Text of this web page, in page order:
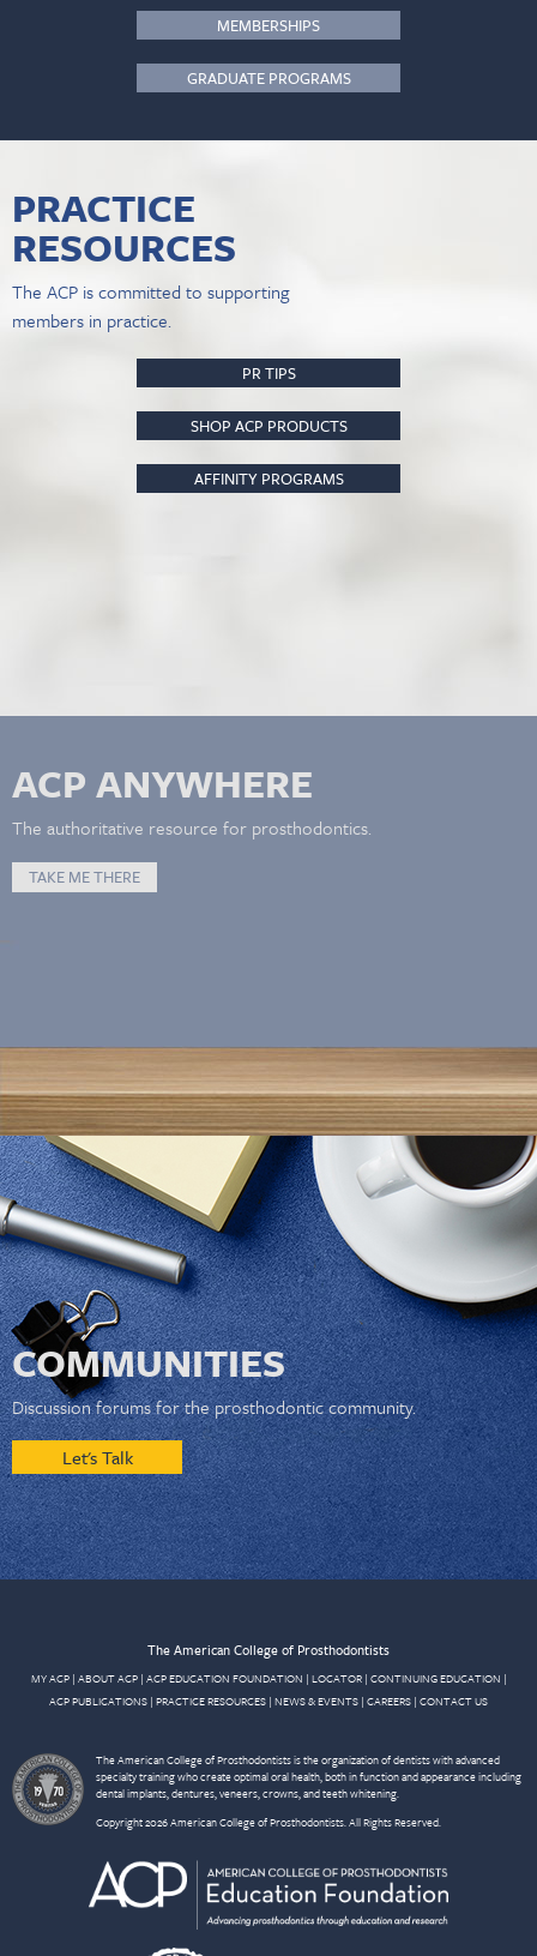
MEMBERSHIPS
GRADUATE PROGRAMS
PRACTICE
RESOURCES
The ACP is committed to supporting
members in practice.
PR TIPS
SHOP ACP PRODUCTS
AFFINITY PROGRAMS
ACP ANYWHERE
The authoritative resource for prosthodontics.
TAKE ME THERE
COMMUNITIES
Discussion forums for the prosthodontic community.
Let's Talk
The American College of Prosthodontists
MY ACP| ABOUT ACP| ACP EDUCATION FOUNDATION | LOCATOR| CONTINUING EDUCATION |
ACP PUBLICATIONS | PRACTICE RESOURCES | NEWS & EVENTS | CAREERS | CONTACT US
The American College of Prosthodontists is the organization of dentists with advanced
specialty training who create optimal oral health, both in function and appearance including
dental implants, dentures, veneers, crowns, and teeth whitening.
Copyright 2026 American College of Prosthodontists. All Rights Reserved.